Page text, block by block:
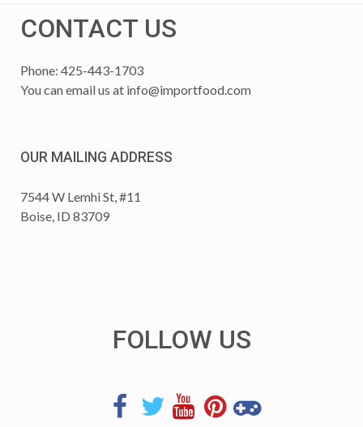
CONTACT US
Phone: 425-443-1703
You can email us at info@importfood.com
OUR MAILING ADDRESS
7544 W Lemhi St, #11
Boise, ID 83709
FOLLOW US